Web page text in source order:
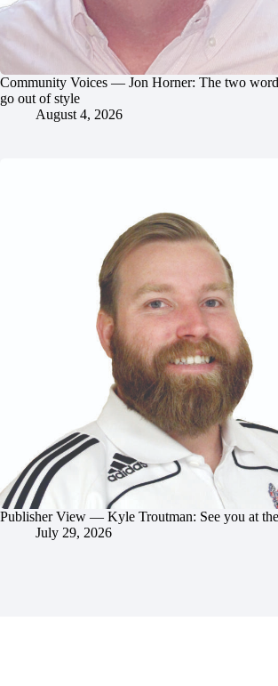
Community Voices — Jon Horner: The two
go out of style
August 4, 2026
Publisher View — Kyle Troutman: See you at
July 29, 2026